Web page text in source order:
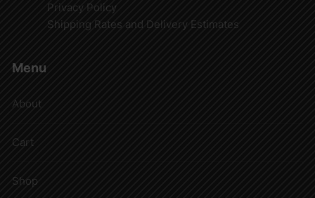
Privacy Policy
Shipping Rates and Delivery Estimates
Menu
About
Cart
Shop